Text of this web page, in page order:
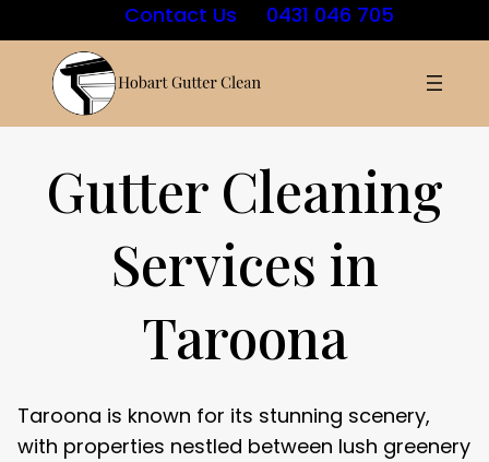
Contact Us 0431 046 705
Gutter Cleaning
Services in
Taroona
Taroona is known for its stunning scenery,
with properties nestled between lush greenery